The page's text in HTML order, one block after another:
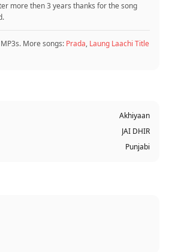
more then 3 years thanks for the song
MP3s. More songs: Prada, Laung Laachi Title
Akhiyaan
JAI DHIR
Punjabi